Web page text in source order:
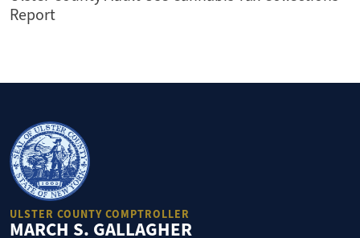
Report
ULSTER COUNTY COMPTROLLER
MARCH S. GALLAGHER